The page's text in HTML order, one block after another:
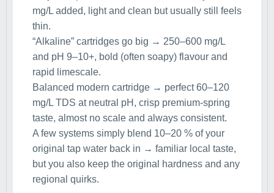
mg/L added, light and clean but usually still feels
thin.
“Alkaline” cartridges go big → 250–600 mg/L
and pH 9–10+, bold (often soapy) flavour and
rapid limescale.
Balanced modern cartridge → perfect 60–120
mg/L TDS at neutral pH, crisp premium-spring
taste, almost no scale and always consistent.
A few systems simply blend 10–20 % of your
original tap water back in → familiar local taste,
but you also keep the original hardness and any
regional quirks.